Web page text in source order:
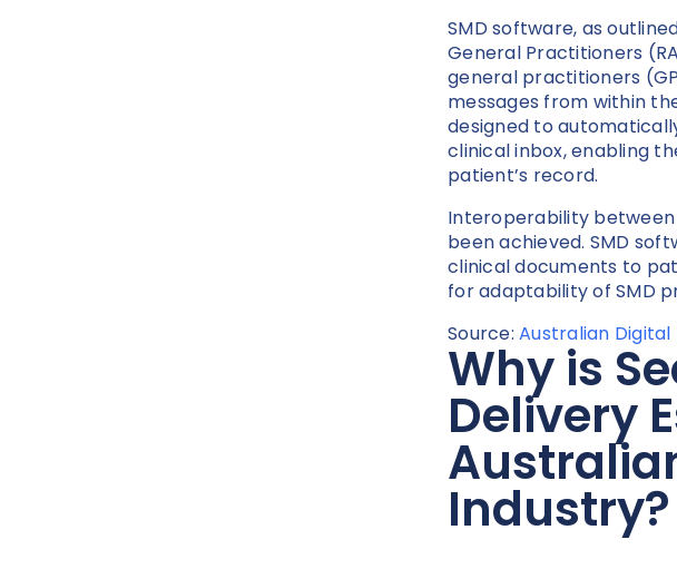
SMD software, as
General Practitioners
general practitioners
messages from within
designed to
clinical inbox, enabling
patient’s record.
Interoperability
been achieved. SMD
clinical documents to
for adaptability of SMD
Source: Australian
Why is
Delivery
Industry?